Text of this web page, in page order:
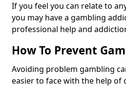
If you feel you can relate to
you may have a gambling
professional help and
How To Prevent
Avoiding problem gambling
easier to face with the help of